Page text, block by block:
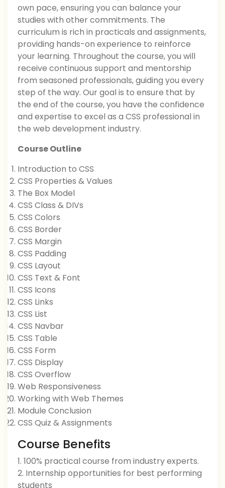
own pace, ensuring you can balance your
studies with other commitments. The
curriculum is rich in practicals and assignments,
providing hands-on experience to reinforce
your learning. Throughout the course, you will
receive continuous support and mentorship
from seasoned professionals, guiding you every
step of the way. Our goal is to ensure that by
the end of the course, you have the confidence
and expertise to excel as a CSS professional in
the web development industry.
Course Outline
Introduction to CSS
CSS Properties & Values
The Box Model
CSS Class & DIVs
CSS Colors
CSS Border
CSS Margin
CSS Padding
CSS Layout
CSS Text & Font
CSS Icons
CSS Links
CSS List
CSS Navbar
CSS Table
CSS Form
CSS Display
CSS Overflow
Web Responsiveness
Working with Web Themes
Module Conclusion
CSS Quiz & Assignments
Course Benefits
1. 100% practical course from industry experts.
2. Internship opportunities for best performing
students